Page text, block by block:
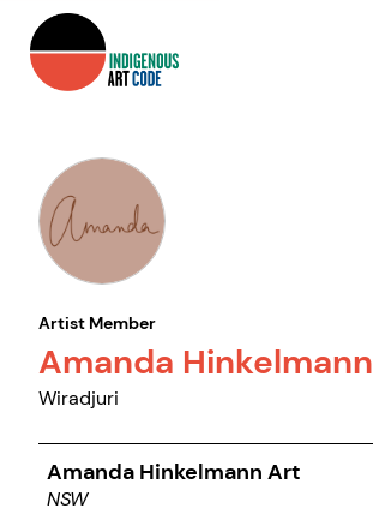
Artist Member
Amanda Hinkelmann
Wiradjuri
Amanda Hinkelmann Art
NSW